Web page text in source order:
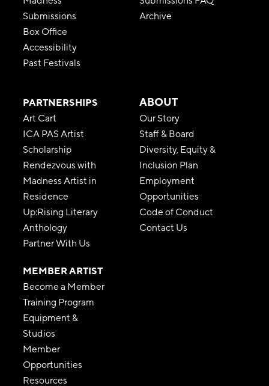
Submissions
Box Office
Accessibility
Past Festivals
Archive
PARTNERSHIPS
Art Cart
ICA PAS Artist
Scholarship
Rendezvous with
Madness Artist in
Residence
Up:Rising Literary
Anthology
Partner With Us
MEMBER ARTIST
Become a Member
Training Program
Equipment &
Studios
Member
Opportunities
Resources
ABOUT
Our Story
Staff & Board
Diversity, Equity &
Inclusion Plan
Employment
Opportunities
Code of Conduct
Contact Us